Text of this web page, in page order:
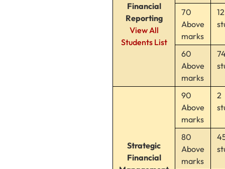
Financial
Reporting
View All
Students List
70
Above
marks
12
60
Above
marks
Strategic
Financial
90
Above
marks
2
80
Above
marks